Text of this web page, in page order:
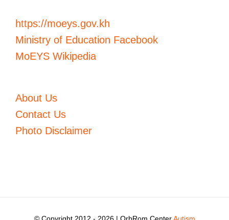
https://moeys.gov.kh
Ministry of Education Facebook
MoEYS Wikipedia
About Us
Contact Us
Photo Disclaimer
© Copyright 2012 - 2026 | OrbRom Center Autism